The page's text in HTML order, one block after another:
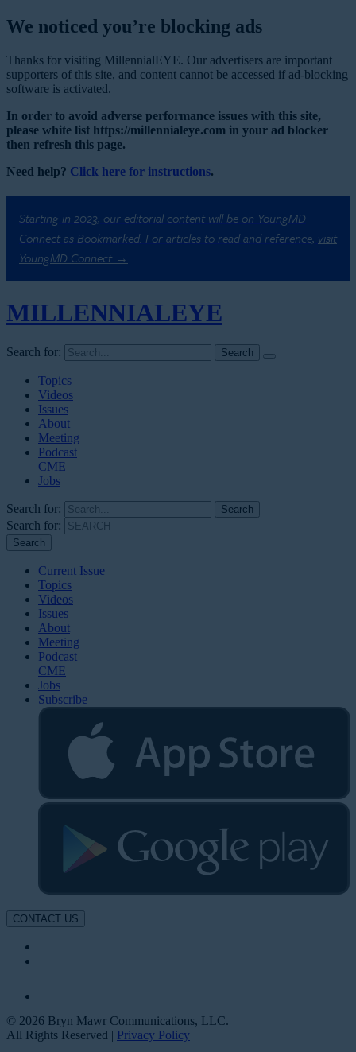
We noticed you’re blocking ads
Thanks for visiting MillennialEYE. Our advertisers are important
supporters of this site, and content cannot be accessed if ad-blocking
software is activated.
In order to avoid adverse performance issues with this site,
please white list https://millennialeye.com in your ad blocker
then refresh this page.
Need help? Click here for instructions.
Starting in 2023, our editorial content will be on YoungMD
Connect as Bookmarked. For articles to read and reference, visit
YoungMD Connect →
MILLENNIALEYE
Search for:
Topics
Videos
Issues
About
Meeting
Podcast
CME
Jobs
Search for:
Search for:
Current Issue
Topics
Videos
Issues
About
Meeting
Podcast
CME
Jobs
Subscribe
CONTACT US
© 2026 Bryn Mawr Communications, LLC.
All Rights Reserved | Privacy Policy